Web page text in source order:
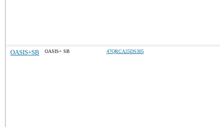
OASIS+SB OASIS+ SB 47QRCA25DS305